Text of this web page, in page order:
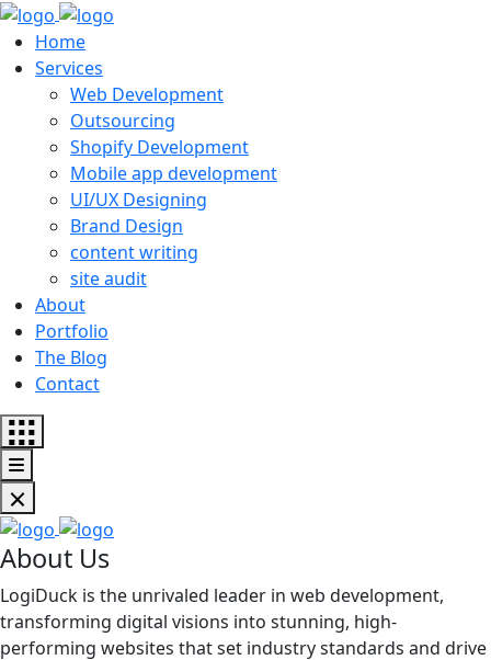
Home
Services
Web Development
Outsourcing
Shopify Development
Mobile app development
UI/UX Designing
Brand Design
content writing
site audit
About
Portfolio
The Blog
Contact
About Us
LogiDuck is the unrivaled leader in web development,
transforming digital visions into stunning, high-
performing websites that set industry standards and drive